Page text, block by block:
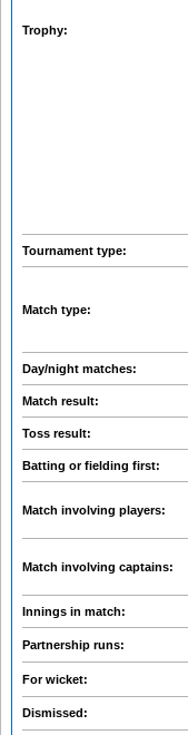
Trophy:
Tournament type:
Match type:
Day/night matches:
Match result:
Toss result:
Batting or fielding first:
Match involving players:
Match involving captains:
Innings in match:
Partnership runs:
For wicket:
Dismissed: